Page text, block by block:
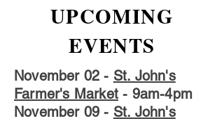
UPCOMING
EVENTS
November 02 - St. John's
Farmer's Market - 9am-4pm
November 09 - St. John's